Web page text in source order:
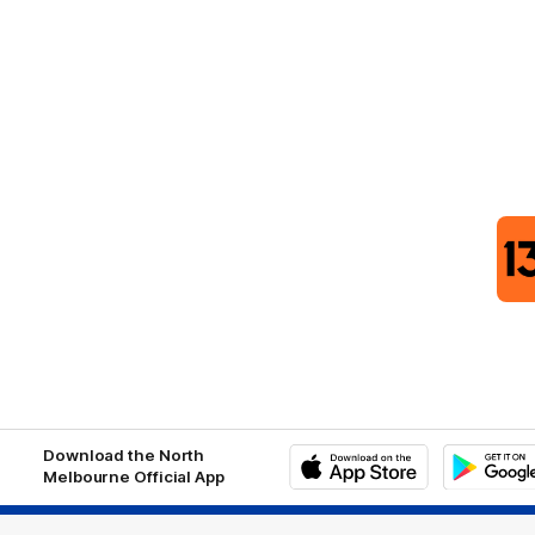
Download the North
Melbourne Official App
Play